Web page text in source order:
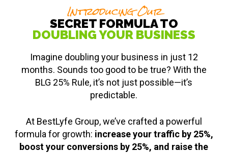
Introducing Our
SECRET FORMULA TO
DOUBLING YOUR BUSINESS
Imagine doubling your business in just 12
months. Sounds too good to be true? With the
BLG 25% Rule, it’s not just possible—it’s
predictable.
At BestLyfe Group, we’ve crafted a powerful
formula for growth: increase your traffic by 25%,
boost your conversions by 25%, and raise the